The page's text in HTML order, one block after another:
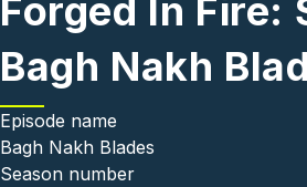
Forged In Fire:
Bagh Nakh
Episode name
Bagh Nakh Blades
Season number